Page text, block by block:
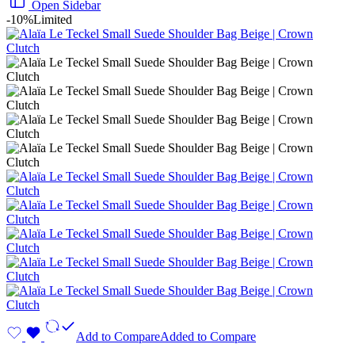
Open Sidebar
-10%Limited
Add to CompareAdded to Compare